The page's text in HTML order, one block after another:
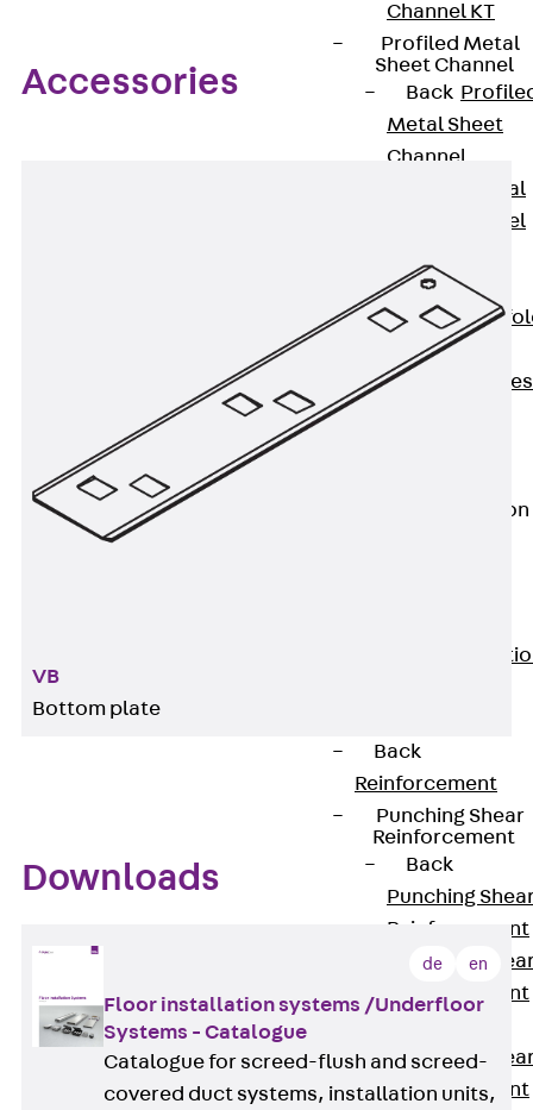
Channel KT
Profiled Metal
Sheet Channel
Back
Metal Sheet
Channel
Profiled Metal
Sheet Channel
Scaffold Shoes
Back
Shoes
Scaffold Shoes
Edge Protection
Edge
Back
Reinforcement
Punching Shear
Reinforcement
Back
Punching
Reinforcement
Punching
Reinforcement
Punching
Reinforcement
Accessories
VB
Bottom plate
Downloads
de en
Floor installation systems /Underfloor
Systems - Catalogue
Catalogue for screed-flush and screed-
covered duct systems, installation units,